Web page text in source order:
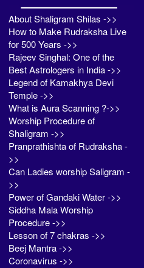
About Shaligram Shilas ->>
How to Make Rudraksha Live
for 500 Years ->>
Rajeev Singhal: One of the
Best Astrologers in India ->>
Legend of Kamakhya Devi
Temple ->>
What is Aura Scanning ?->>
Worship Procedure of
Shaligram ->>
Pranprathishta of Rudraksha -
>>
Can Ladies worship Saligram -
>>
Power of Gandaki Water ->>
Siddha Mala Worship
Procedure ->>
Lesson of 7 chakras ->>
Beej Mantra ->>
Coronavirus ->>